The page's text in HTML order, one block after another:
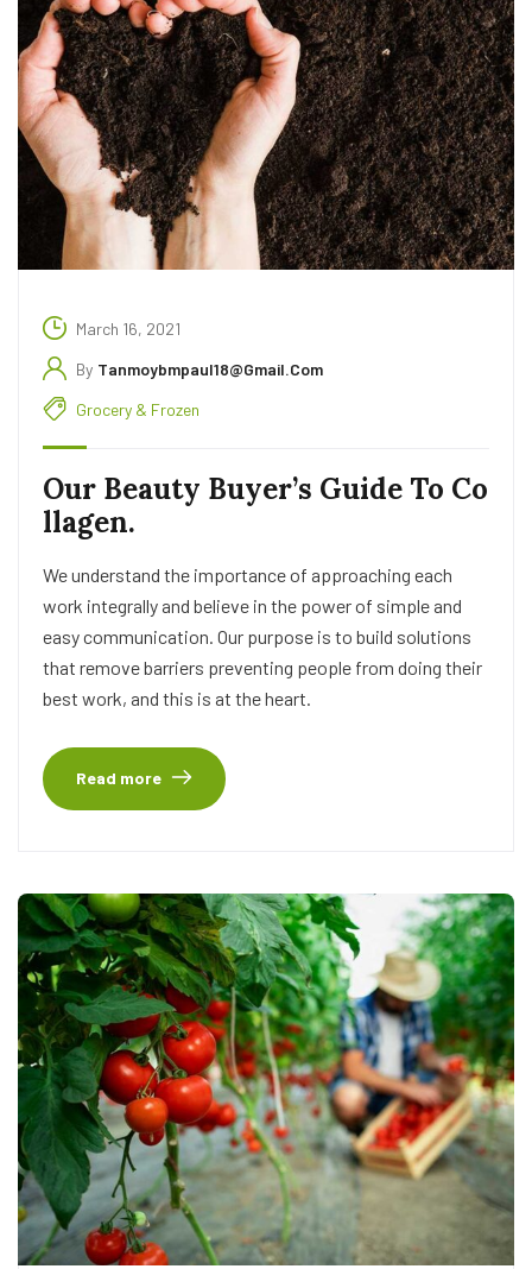
March 16, 2021
By Tanmoybmpaul18@gmail.com
Grocery & Frozen
Our Beauty Buyer’s Guide To Co
llagen.
We understand the importance of approaching each
work integrally and believe in the power of simple and
easy communication. Our purpose is to build solutions
that remove barriers preventing people from doing their
best work, and this is at the heart.
Read more